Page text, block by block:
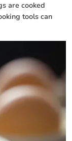
are cooked
tools can